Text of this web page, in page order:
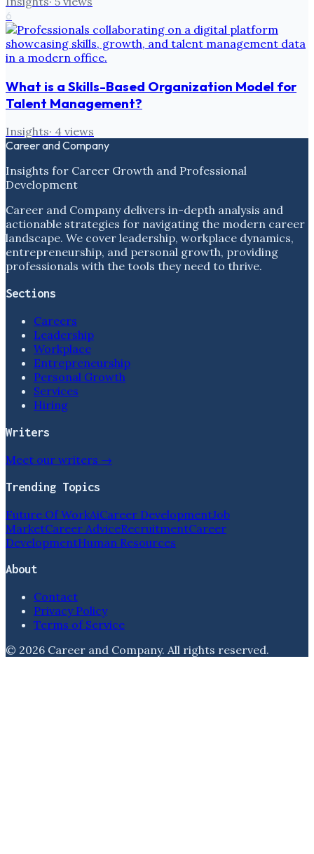
6
What is a Skills-Based Organization Model for
Talent Management?
Insights· 4 views
Career and Company
Insights for Career Growth and Professional
Development
Career and Company delivers in-depth analysis and
actionable strategies for navigating the modern career
landscape. We cover leadership, workplace dynamics,
entrepreneurship, and personal growth, providing
professionals with the tools they need to thrive.
Sections
Careers
Leadership
Workplace
Entrepreneurship
Personal Growth
Services
Hiring
Writers
Meet our writers →
Trending Topics
Future Of WorkAiCareer DevelopmentJob
MarketCareer AdviceRecruitmentCareer
DevelopmentHuman Resources
About
Contact
Privacy Policy
Terms of Service
© 2026 Career and Company. All rights reserved.